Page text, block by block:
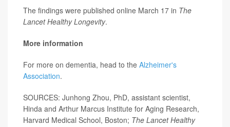
The findings were published online March 17 in The
Lancet Healthy Longevity.
More information
For more on dementia, head to the Alzheimer's
Association.
SOURCES: Junhong Zhou, PhD, assistant scientist,
Hinda and Arthur Marcus Institute for Aging Research,
Harvard Medical School, Boston; The Lancet Healthy